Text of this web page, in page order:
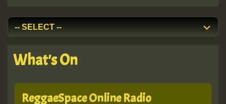
What's On
ReggaeSpace Online Radio